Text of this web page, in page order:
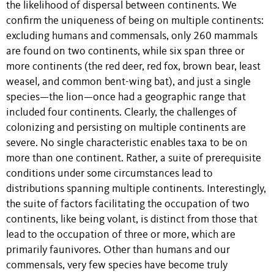
the likelihood of dispersal between continents. We
confirm the uniqueness of being on multiple continents:
excluding humans and commensals, only 260 mammals
are found on two continents, while six span three or
more continents (the red deer, red fox, brown bear, least
weasel , and common bent-wing bat), and just a single
species—the lion—once had a geographic range that
included four continents. Clearly, the challenges of
colonizing and persisting on multiple continents are
severe. No single characteristic enables taxa to be on
more than one continent. Rather, a suite of prerequisite
conditions under some circumstances lead to
distributions spanning multiple continents. Interestingly,
the suite of factors facilitating the occupation of two
continents, like being volant, is distinct from those that
lead to the occupation of three or more, which are
primarily faunivores. Other than humans and our
commensals, very few species have become truly